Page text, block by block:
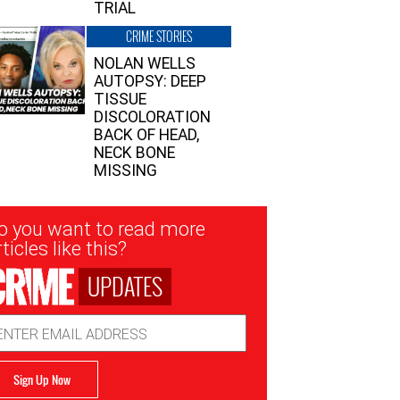
TRIAL
CRIME STORIES
NOLAN WELLS
AUTOPSY: DEEP
TISSUE
DISCOLORATION
BACK OF HEAD,
NECK BONE
MISSING
you want to read more
like this?
UPDATES
Sign Up Now